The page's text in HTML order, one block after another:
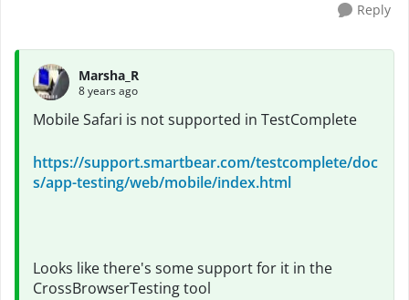
Reply
Marsha_R
8 years ago
Mobile Safari is not supported in TestComplete
https://support.smartbear.com/testcomplete/doc
s/app-testing/web/mobile/index.html
Looks like there's some support for it in the
CrossBrowserTesting tool